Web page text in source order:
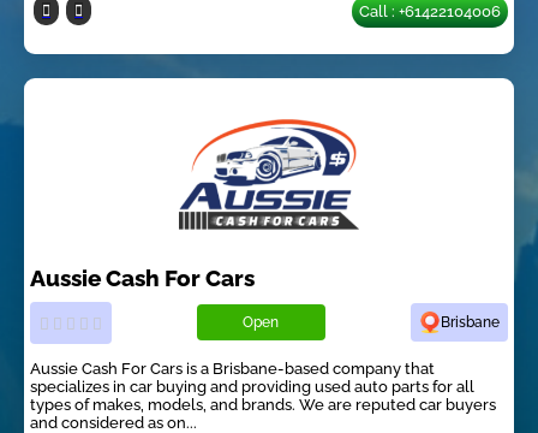
Call : +61422104006
Aussie Cash For Cars
Open Brisbane
Aussie Cash For Cars is a Brisbane-based company that
specializes in car buying and providing used auto parts for all
types of makes, models, and brands. We are reputed car buyers
and considered as on...